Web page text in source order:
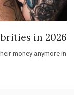
in 2026
money anymore in